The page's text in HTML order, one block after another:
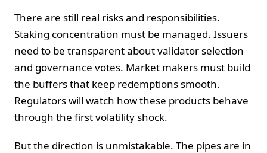
There are still real risks and responsibilities.
Staking concentration must be managed. Issuers
need to be transparent about validator selection
and governance votes. Market makers must build
the buffers that keep redemptions smooth.
Regulators will watch how these products behave
through the first volatility shock.
But the direction is unmistakable. The pipes are in